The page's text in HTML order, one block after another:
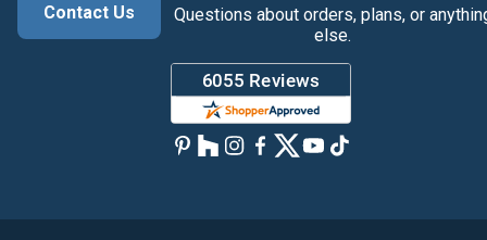
Contact Us
Questions about orders, plans, or
else.